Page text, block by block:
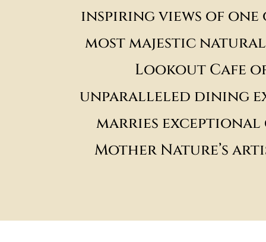
inspiring views of one
most majestic
Lookout Cafe
unparalleled dining
marries
Mother Nature’s